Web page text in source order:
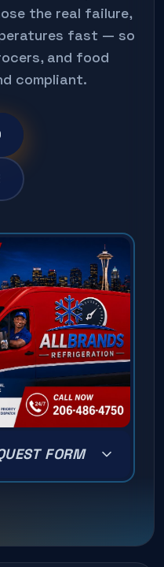
the real failure,
fast — so
and food
compliant.
FORM